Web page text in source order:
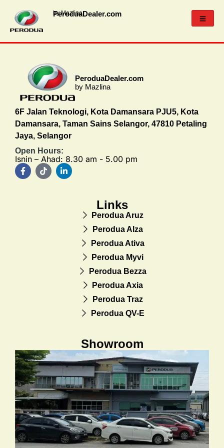
PeroduaDealer.com
by Mazlina
PeroduaDealer.com
by Mazlina
6F Jalan Teknologi, Kota Damansara PJU5, Kota
Damansara, Taman Sains Selangor, 47810 Petaling
Jaya, Selangor
Open Hours:
Isnin – Ahad: 8.30 am - 5.00 pm
Links
Perodua Aruz
Perodua Alza
Perodua Ativa
Perodua Myvi
Perodua Bezza
Perodua Axia
Perodua Traz
Perodua QV-E
Showroom